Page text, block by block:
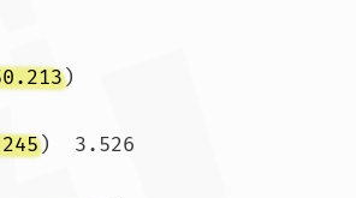
)
)  3.526